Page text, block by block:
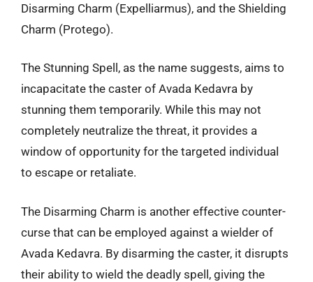
Disarming Charm (Expelliarmus), and the Shielding
Charm (Protego).
The Stunning Spell, as the name suggests, aims to
incapacitate the caster of Avada Kedavra by
stunning them temporarily. While this may not
completely neutralize the threat, it provides a
window of opportunity for the targeted individual
to escape or retaliate.
The Disarming Charm is another effective counter-
curse that can be employed against a wielder of
Avada Kedavra. By disarming the caster, it disrupts
their ability to wield the deadly spell, giving the